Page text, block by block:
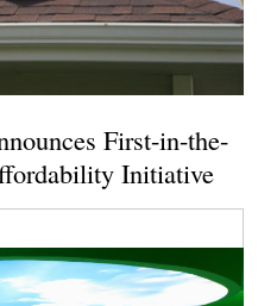
First-in-the-
Initiative